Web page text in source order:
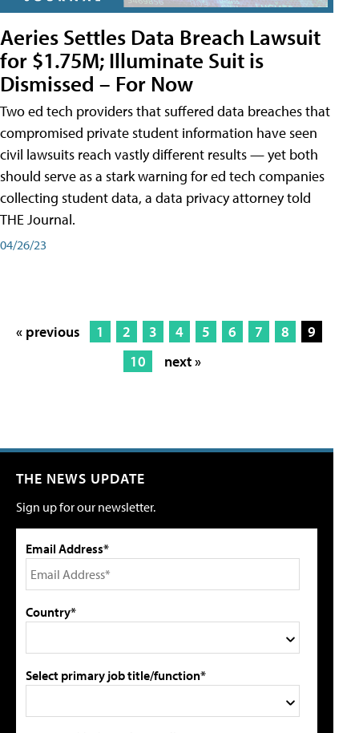
Aeries Settles Data Breach Lawsuit
for $1.75M; Illuminate Suit is
Dismissed – For Now
Two ed tech providers that suffered data breaches that
compromised private student information have seen
civil lawsuits reach vastly different results — yet both
should serve as a stark warning for ed tech companies
collecting student data, a data privacy attorney told
THE Journal.
04/26/23
« previous 1 2 3 4 5 6 7 8
9
10
next »
THE NEWS UPDATE
Sign up for our newsletter.
Email Address*
Country*
Select primary job title/function*